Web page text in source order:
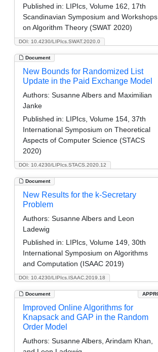
DOI: 10.4230/LIPIcs.SWAT.2020.0
Published in: LIPIcs, Volume 162, 17th
Scandinavian Symposium and Workshops
on Algorithm Theory (SWAT 2020)
Document
DOI: 10.4230/LIPIcs.STACS.2020.12
New Bounds for Randomized List
Update in the Paid Exchange Model
Authors: Susanne Albers and Maximilian
Janke
Published in: LIPIcs, Volume 154, 37th
International Symposium on Theoretical
Aspects of Computer Science (STACS
2020)
Document
DOI: 10.4230/LIPIcs.ISAAC.2019.18
New Results for the k-Secretary
Problem
Authors: Susanne Albers and Leon
Ladewig
Published in: LIPIcs, Volume 149, 30th
International Symposium on Algorithms
and Computation (ISAAC 2019)
Document
Improved Online Algorithms for
Knapsack and GAP in the Random
Order Model
Authors: Susanne Albers, Arindam Khan,